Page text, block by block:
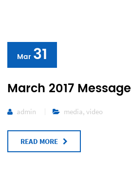
Mar 31
March 2017 Message
admin media, video
READ MORE